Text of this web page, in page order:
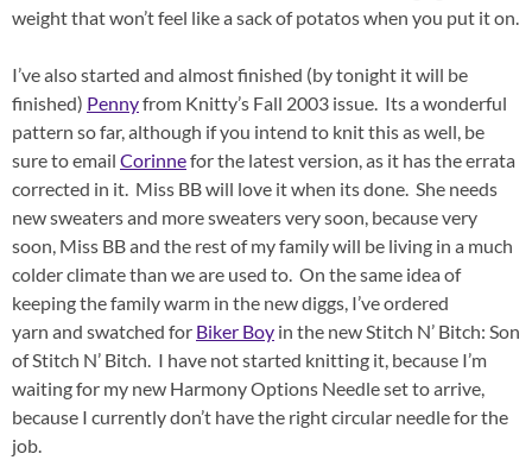
weight that won’t feel like a sack of potatos when you put it on.
I’ve also started and almost finished (by tonight it will be
finished) Pennyfrom Knitty’s Fall 2003 issue. Its a wonderful
pattern so far, although if you intend to knit this as well, be
sure to email Corinnefor the latest version, as it has the errata
corrected in it. Miss BB will love it when its done. She needs
new sweaters and more sweaters very soon, because very
soon, Miss BB and the rest of my family will be living in a much
colder climate than we are used to. On the same idea of
keeping the family warm in the new diggs, I’ve ordered
yarn and swatched for Biker Boy in the new Stitch N’ Bitch: Son
of Stitch N’ Bitch. I have not started knitting it, because I’m
waiting for my new Harmony Options Needle set to arrive,
because I currently don’t have the right circular needle for the
job.